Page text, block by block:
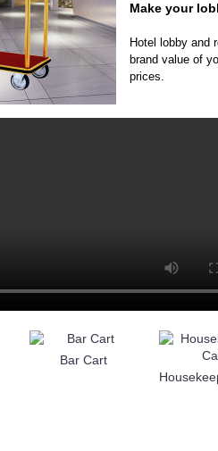
Make your
Hotel lobby and
brand value of
prices.
Bar Cart